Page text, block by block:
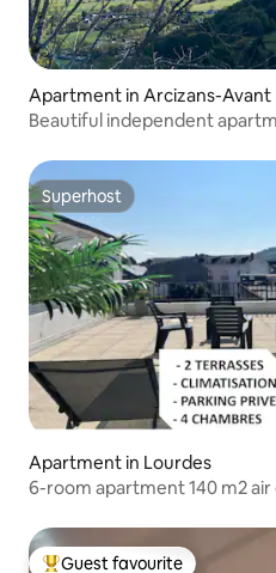
Apartment in Arcizans-Avant
Beautiful independent
Superhost
Superhost
Apartment in Lourdes
6-room apartment 140 m2
Guest favourite